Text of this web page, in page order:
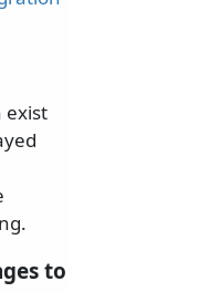
exist
to